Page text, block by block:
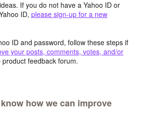
If you do not have a Yahoo ID or
ID, please sign-up for a new
ID and password, follow these steps if
your posts, comments, votes, and/or
feedback forum.
how we can improve